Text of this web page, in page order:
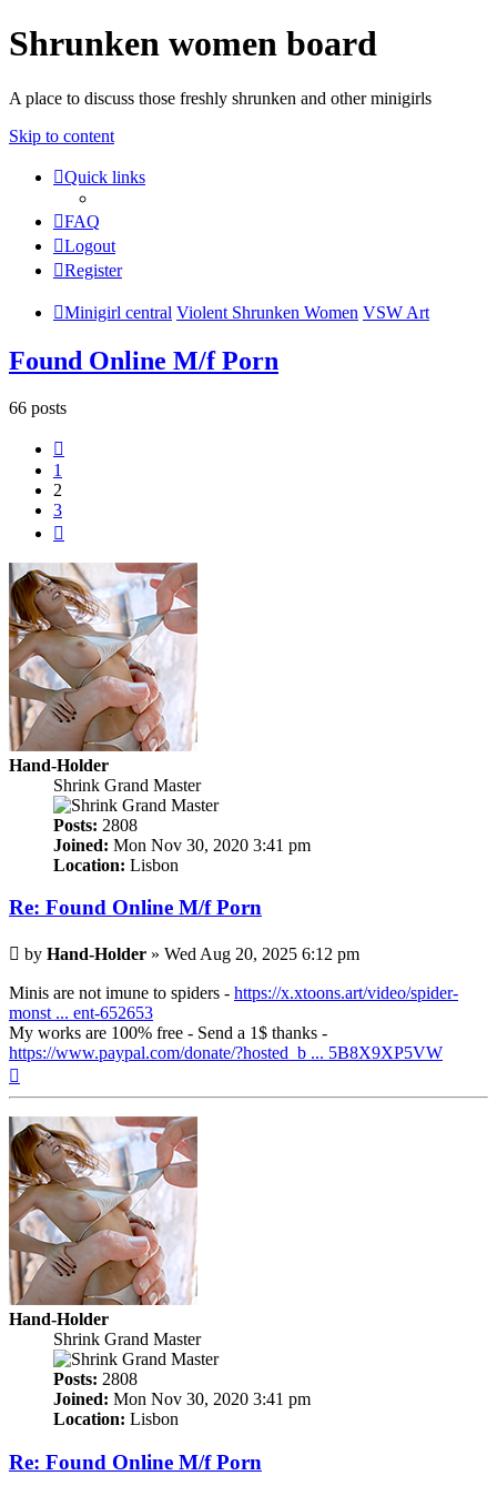
Shrunken women board
A place to discuss those freshly shrunken and other minigirls
Skip to content
Quick links
FAQ
Logout
Register
Minigirl central Violent Shrunken Women VSW Art
Found Online M/f Porn
66 posts
1
2
3
Hand-Holder
Shrink Grand Master
Posts: 2808
Joined: Mon Nov 30, 2020 3:41 pm
Location: Lisbon
Re: Found Online M/f Porn
Post
by Hand-Holder » Wed Aug 20, 2025 6:12 pm
Minis are not imune to spiders - https://x.xtoons.art/video/spider-
monst ... ent-652653
My works are 100% free - Send a 1$ thanks -
https://www.paypal.com/donate/?hosted_b ... 5B8X9XP5VW
Hand-Holder
Shrink Grand Master
Posts: 2808
Joined: Mon Nov 30, 2020 3:41 pm
Location: Lisbon
Re: Found Online M/f Porn